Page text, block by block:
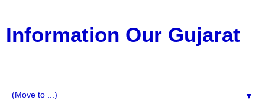
Information Our Gujarat
▼